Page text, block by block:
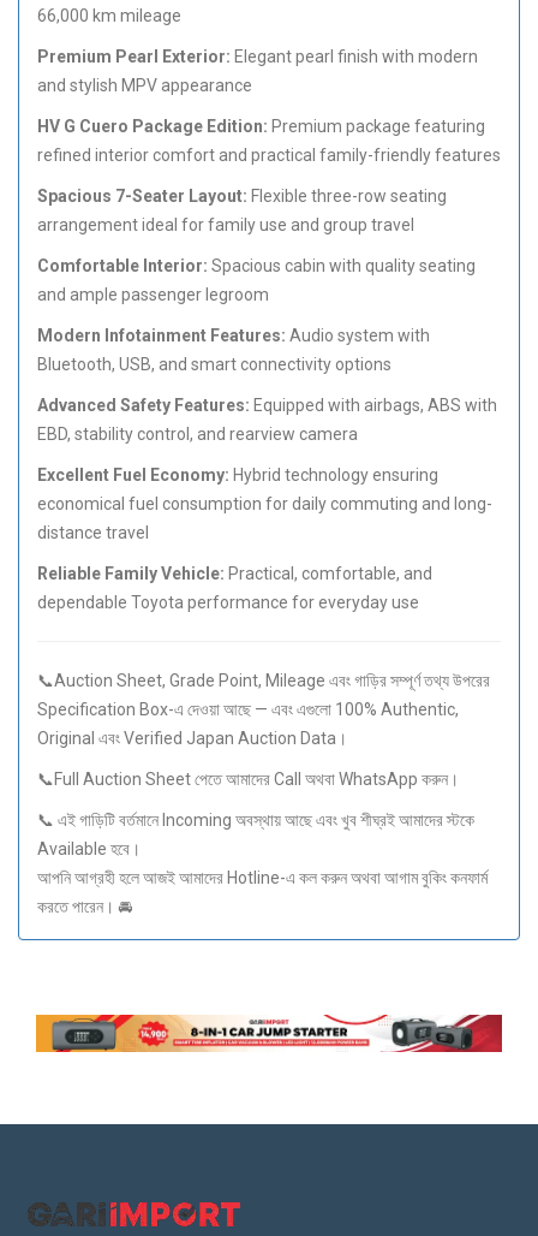
66,000 km mileage
Premium Pearl Exterior: Elegant pearl finish with modern
and stylish MPV appearance
HV G Cuero Package Edition: Premium package featuring
refined interior comfort and practical family-friendly features
Spacious 7-Seater Layout: Flexible three-row seating
arrangement ideal for family use and group travel
Comfortable Interior: Spacious cabin with quality seating
and ample passenger legroom
Modern Infotainment Features: Audio system with
Bluetooth, USB, and smart connectivity options
Advanced Safety Features: Equipped with airbags, ABS with
EBD, stability control, and rearview camera
Excellent Fuel Economy: Hybrid technology ensuring
economical fuel consumption for daily commuting and long-
distance travel
Reliable Family Vehicle: Practical, comfortable, and
dependable Toyota performance for everyday use
📞Auction Sheet, Grade Point, Mileage এবং গাড়ির সম্পূর্ণ তথ্য উপরের
Specification Box-এ দেওয়া আছে — এবং এগুলো 100% Authentic,
Original এবং Verified Japan Auction Data।
📞Full Auction Sheet পেতে আমাদের Call অথবা WhatsApp করুন।
📞 এই গাড়িটি বর্তমানে Incoming অবস্থায় আছে এবং খুব শীঘ্রই আমাদের স্টকে
Available হবে।
আপনি আগ্রহী হলে আজই আমাদের Hotline-এ কল করুন অথবা আগাম বুকিং কনফার্ম
করতে পারেন। 🚘